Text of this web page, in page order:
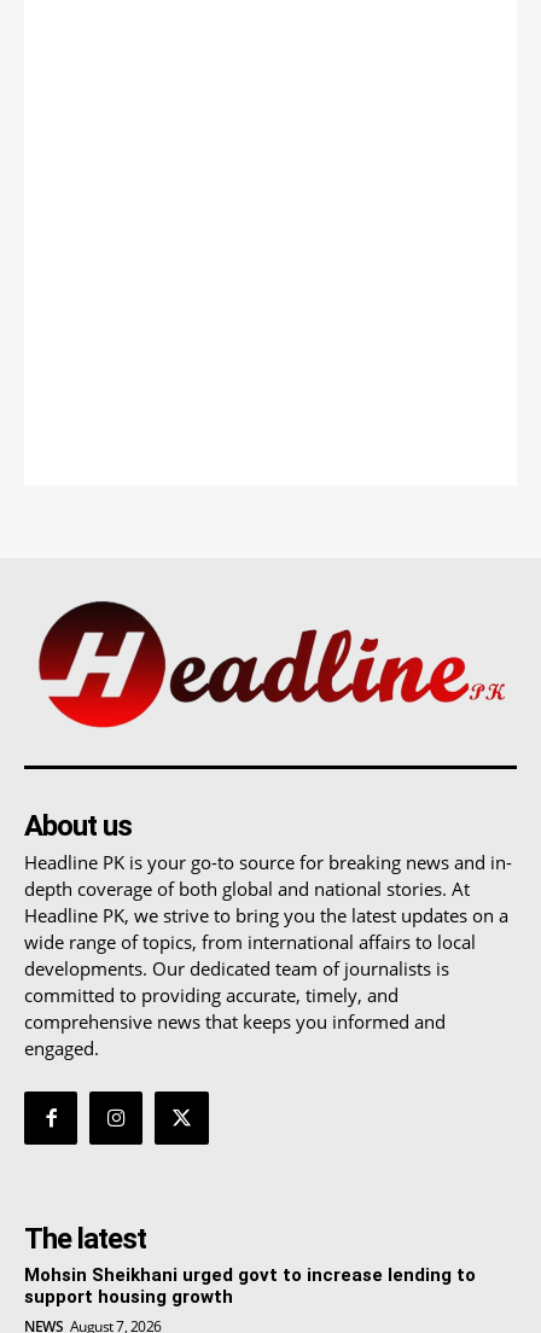
About us
Headline PK is your go-to source for breaking news and in-
depth coverage of both global and national stories. At
Headline PK, we strive to bring you the latest updates on a
wide range of topics, from international affairs to local
developments. Our dedicated team of journalists is
committed to providing accurate, timely, and
comprehensive news that keeps you informed and
engaged.
The latest
Mohsin Sheikhani urged govt to increase lending to
support housing growth
NEWS August 7, 2026